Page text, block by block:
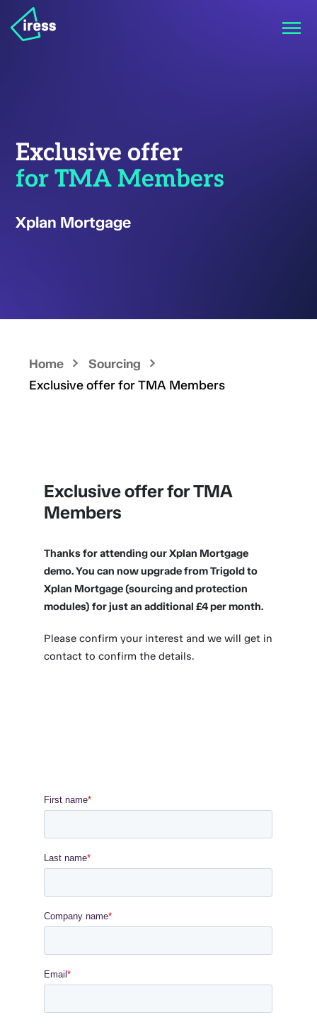
Exclusive offer
for TMA Members
Xplan Mortgage
Home
Sourcing
Exclusive offer for TMA Members
Exclusive offer for TMA
Members
Thanks for attending our Xplan Mortgage
demo. You can now upgrade from Trigold to
Xplan Mortgage (sourcing and protection
modules) for just an additional £4 per month.
Please confirm your interest and we will get in
contact to confirm the details.